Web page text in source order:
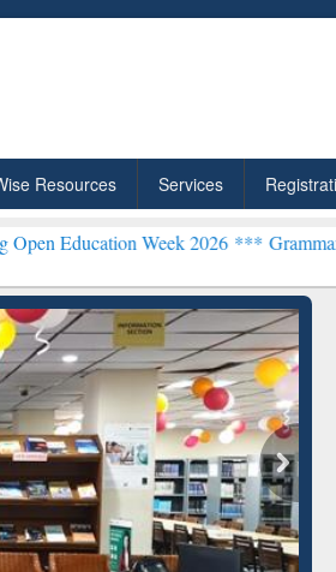
Resources Services
Week 2026 ***Grammarly Premium
Grammarly Premium (Edu)
Subscription through